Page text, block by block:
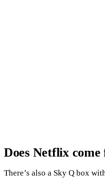
Does Netflix
There’s also a Sky Q box